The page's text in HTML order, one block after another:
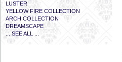
LUSTER
YELLOW FIRE COLLECTION
ARCH COLLECTION
DREAMSCAPE
... SEE ALL ...